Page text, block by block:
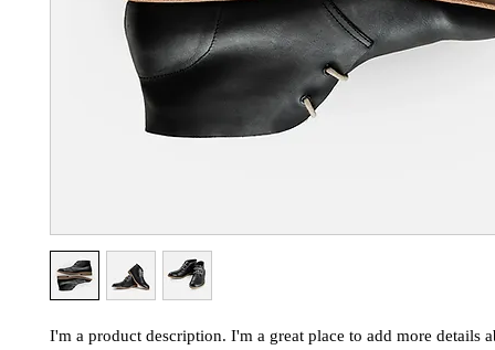
I'm a product description. I'm a great place to add more details